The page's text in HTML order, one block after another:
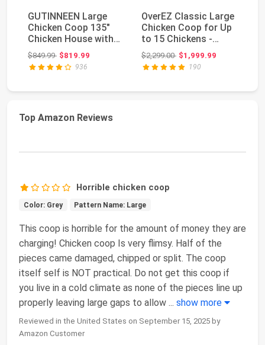
GUTINNEEN Large
Chicken Coop 135"
Chicken House with
Run Wooden Hen
Hous...
$849.99Original price: $849.99
$819.99
936
OverEZ Classic Large
Chicken Coop for Up
to 15 Chickens -
Nesting Box - ...
$2,299.00Original price: $2,299.00
$1,999.99
190
Top Amazon Reviews
Horrible chicken coop
Color: Grey Pattern Name: Large
This coop is horrible for the amount of money they are
charging! Chicken coop Is very flimsy. Half of the
pieces came damaged, chipped or split. The coop
itself self is NOT practical. Do not get this coop if
you live in a cold climate as none of the pieces line up
properly leaving large gaps to allow ... show more
Reviewed in the United States on September 15, 2025 by
Amazon Customer